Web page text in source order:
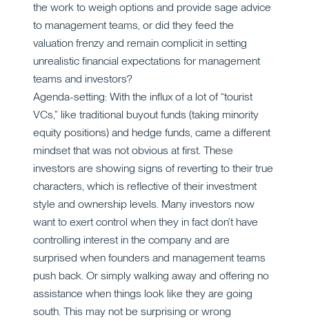
the work to weigh options and provide sage advice
to management teams, or did they feed the
valuation frenzy and remain complicit in setting
unrealistic financial expectations for management
teams and investors?
Agenda-setting: With the influx of a lot of “tourist
VCs,” like traditional buyout funds (taking minority
equity positions) and hedge funds, came a different
mindset that was not obvious at first. These
investors are showing signs of reverting to their true
characters, which is reflective of their investment
style and ownership levels. Many investors now
want to exert control when they in fact don’t have
controlling interest in the company and are
surprised when founders and management teams
push back. Or simply walking away and offering no
assistance when things look like they are going
south. This may not be surprising or wrong